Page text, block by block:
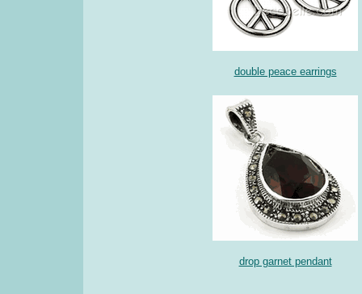
double peace earrings
drop garnet pendant